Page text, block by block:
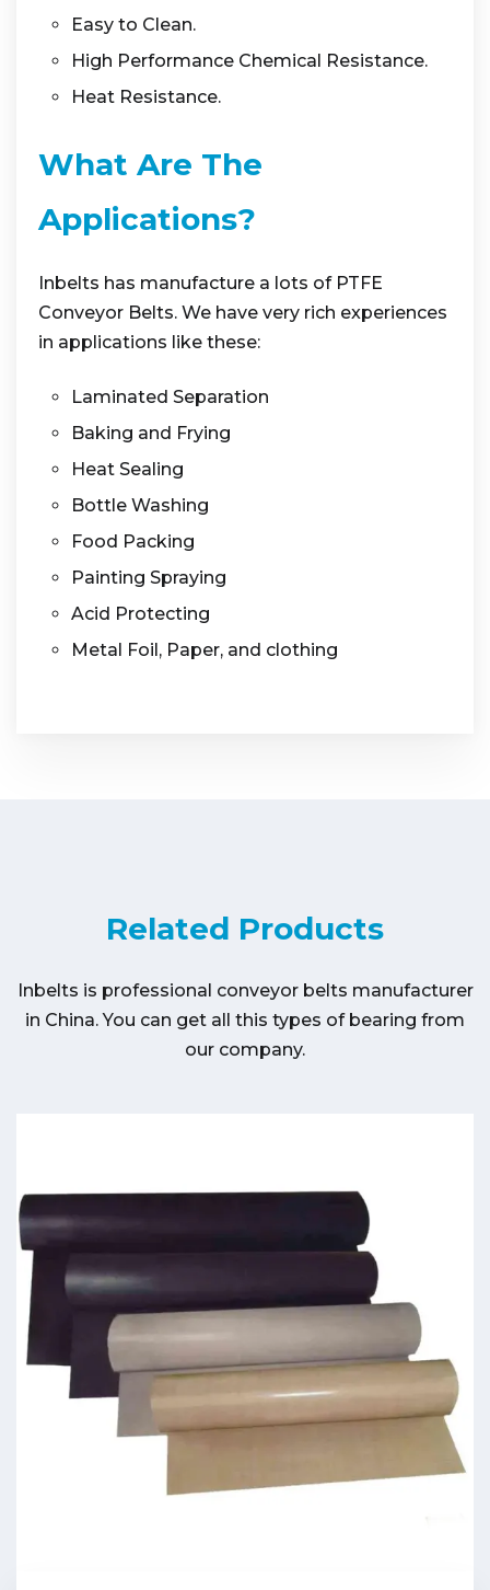
Easy to Clean.
High Performance Chemical Resistance.
Heat Resistance.
What Are The
Applications?
Inbelts has manufacture a lots of PTFE
Conveyor Belts. We have very rich experiences
in applications like these:
Laminated Separation
Baking and Frying
Heat Sealing
Bottle Washing
Food Packing
Painting Spraying
Acid Protecting
Metal Foil, Paper, and clothing
Related Products
Inbelts is professional conveyor belts manufacturer
in China. You can get all this types of bearing from
our company.